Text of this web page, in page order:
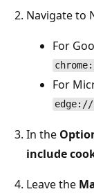
Navigate to
For
For
In the
include
Leave the